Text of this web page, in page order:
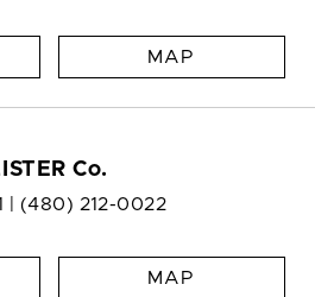
MAP
Co.
| (480) 212-0022
MAP